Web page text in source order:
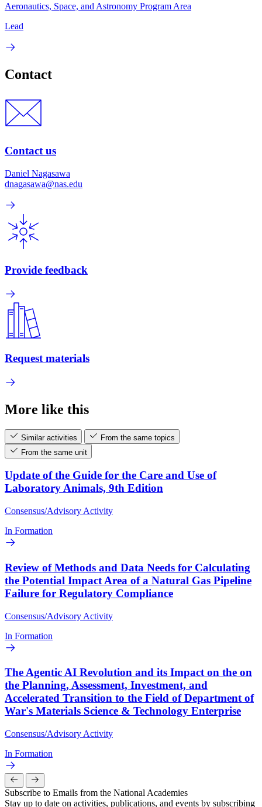
Aeronautics, Space, and Astronomy Program Area
Lead
Contact
Contact us
Daniel Nagasawa
dnagasawa@nas.edu
Provide feedback
Request materials
More like this
Similar activities
From the same topics
From the same unit
Update of the Guide for the Care and Use of
Laboratory Animals, 9th Edition
Consensus/Advisory Activity
In Formation
Review of Methods and Data Needs for Calculating
the Potential Impact Area of a Natural Gas Pipeline
Failure for Regulatory Compliance
Consensus/Advisory Activity
In Formation
The Agentic AI Revolution and its Impact on the on
the Planning, Assessment, Investment, and
Accelerated Transition to the Field of Department of
War's Materials Science & Technology Enterprise
Consensus/Advisory Activity
In Formation
Subscribe to Emails from the National Academies
Stay up to date on activities, publications, and events by subscribing